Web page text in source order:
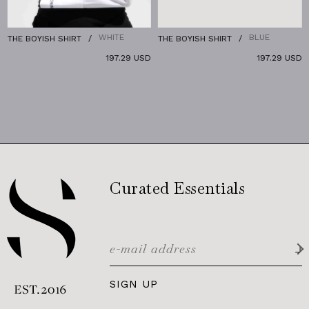
THE BOYISH SHIRT WHITE
197.29 USD
THE BOYISH SHIRT BLUE
197.29 USD
Curated Essentials
SIGN UP